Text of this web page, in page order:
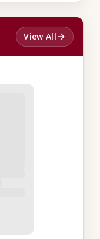
View All